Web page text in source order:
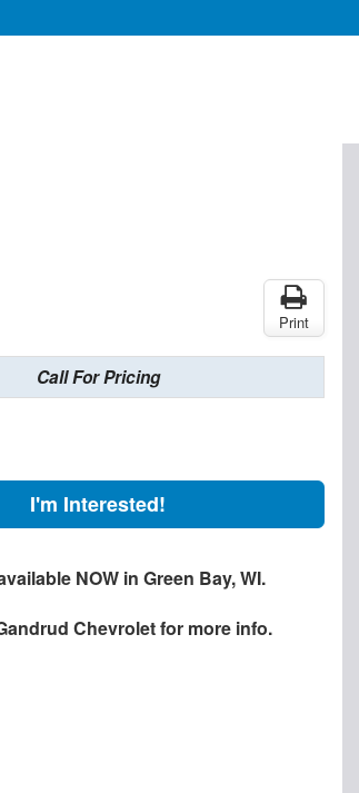
Print
Call For Pricing
I'm Interested!
NOW in Green Bay, WI.
Chevroletfor more info.